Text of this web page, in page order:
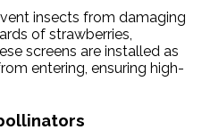
insects from damaging
of strawberries,
screens are installed as
entering, ensuring high-